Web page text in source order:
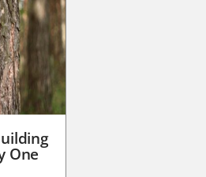
One